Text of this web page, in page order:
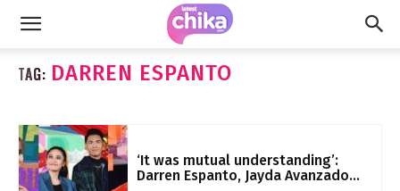
TAG: DARREN ESPANTO
‘It was mutual understanding’:
Darren Espanto, Jayda Avanzado...